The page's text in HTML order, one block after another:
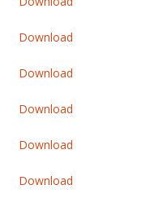
Download
Download
Download
Download
Download